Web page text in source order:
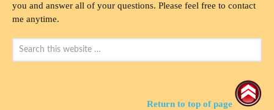
you and answer all of your questions. Please feel free to contact
me anytime.
Return to top of page